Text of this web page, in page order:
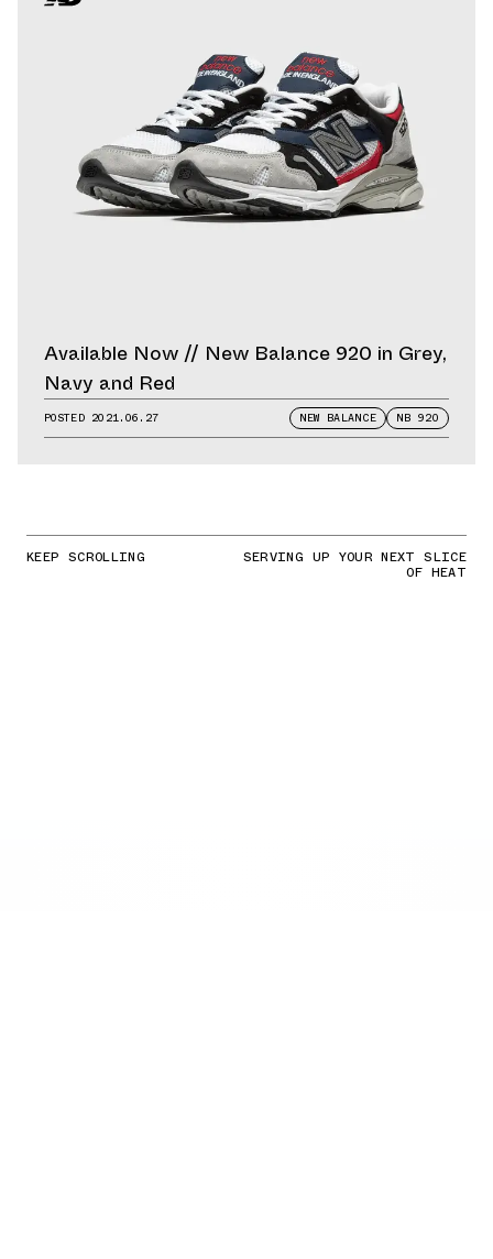
Available Now // New Balance 920 in Grey,
Navy and Red
POSTED 2021.06.27 NEW BALANCE NB 920
KEEP SCROLLING SERVING UP YOUR NEXT SLICE
OF HEAT